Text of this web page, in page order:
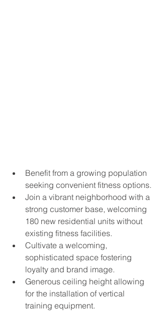
Benefit from a growing population
seeking convenient fitness options.
Join a vibrant neighborhood with a
strong customer base, welcoming
180 new residential units without
existing fitness facilities.
Cultivate a welcoming,
sophisticated space fostering
loyalty and brand image.
Generous ceiling height allowing
for the installation of vertical
training equipment.